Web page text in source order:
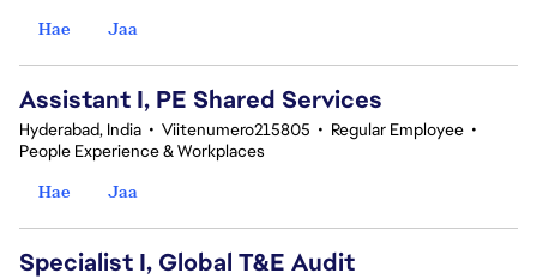
Hae
Jaa
Assistant I, PE Shared Services
Hyderabad, India • Viitenumero215805 • Regular Employee •
People Experience & Workplaces
Hae
Jaa
Specialist I, Global T&E Audit